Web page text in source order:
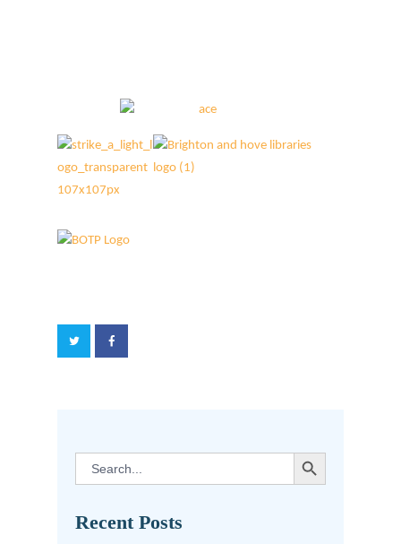
Search
for:
SEARCH BUTTON
Recent Posts